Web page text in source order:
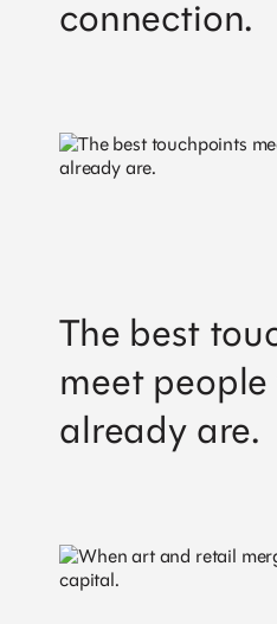
connection.
The best
meet
already are.